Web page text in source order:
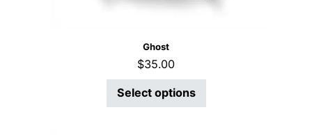
Ghost
$35.00
Select options